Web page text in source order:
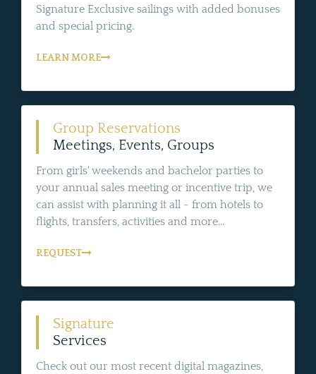
Signature Exclusive sailings with added bonuses
and special pricing.
LEARN MORE
Group Reservations
Meetings, Events, Groups
From girls' weekends and bachelor parties to
your annual sales meeting or incentive trip, we
can assist with planning it all - from hotels to
flights, transfers, activities and more...
REQUEST
Signature
Services
Check out our most recent digital magazines,